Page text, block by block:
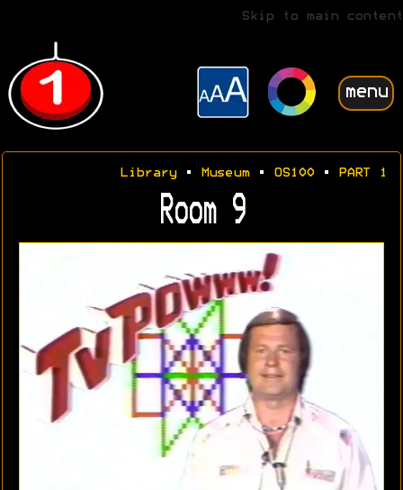
Skip to main content
menu
Library• Museum• OS100• PART 1
Room 9